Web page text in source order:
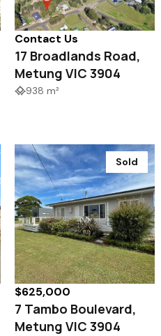
Contact Us
17 Broadlands Road,
Metung VIC 3904
938 m²
Sold
$625,000
7 Tambo Boulevard,
Metung VIC 3904